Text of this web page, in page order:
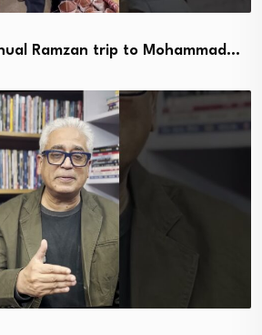
Ramzan trip to Mohammad…